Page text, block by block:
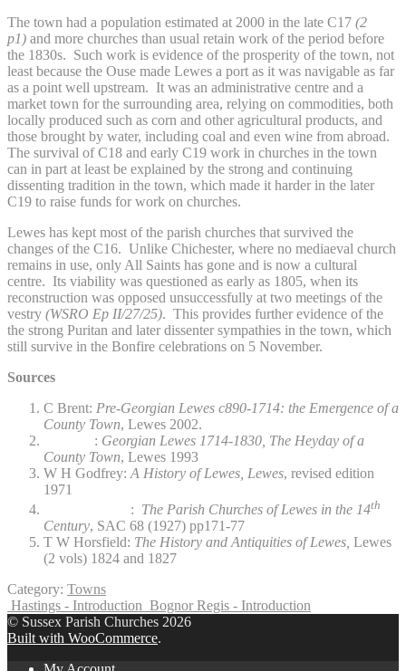
The town had a population estimated at 2000 in the late C17 (2
p1) and more churches than usual retain work of the period before
the 1830s. Such work is evidence of the prosperity of the town, not
least because the Ouse made Lewes a port as it was navigable as far
as a point well upstream. It was an administrative centre and a
market town for the surrounding area, relying on commodities, both
locally produced such as corn and other agricultural products, and
those brought by water, including coal and even wine from abroad.
The survival of C18 and early C19 work in churches in the town
can in part at least be explained by the strong and continuing
dissenting tradition in the town, which made it harder in the later
C19 to raise funds for work on churches.
Lewes has kept most of the parish churches that survived the
changes of the C16. Unlike Chichester, where no mediaeval church
remains in use, only All Saints has gone and is now a cultural
centre. Its viability was questioned as early as 1805, when its
reconstruction was opposed unsuccessfully at two meetings of the
vestry (WSRO Ep II/27/25). This provides further evidence of the
the strong Puritan and later dissenter sympathies in the town, which
still survive in the Bonfire celebrations on 5 November.
Sources
C Brent: Pre-Georgian Lewes c890-1714: the Emergence of a
County Town, Lewes 2002.
: Georgian Lewes 1714-1830, The Heyday of a
County Town, Lewes 1993
W H Godfrey: A History of Lewes, Lewes, revised edition
1971
: The Parish Churches of Lewes in the 14th
Century, SAC 68 (1927) pp171-77
T W Horsfield: The History and Antiquities of Lewes, Lewes
(2 vols) 1824 and 1827
Category: Towns
Hastings - Introduction Bognor Regis - Introduction
© Sussex Parish Churches 2026
Built with WooCommerce.